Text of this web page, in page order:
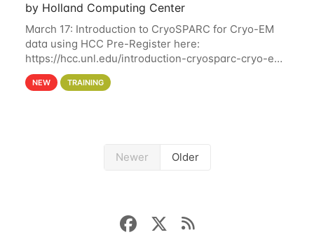
by Holland Computing Center
March 17: Introduction to CryoSPARC for Cryo-EM
data using HCC Pre-Register here:
https://hcc.unl.edu/introduction-cryosparc-cryo-em-
data-using-hcc Deadline to Pre-Register: March 3rd
10th @ 4PM This workshop will give participants a
NEW TRAINING
Newer Older